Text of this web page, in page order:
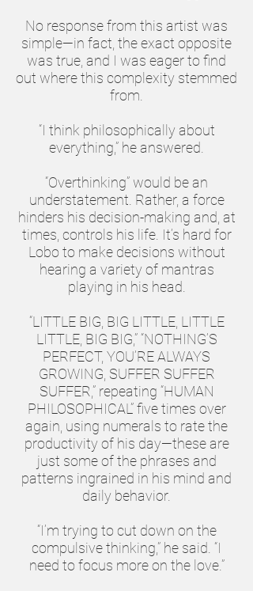
No response from this artist was
simple—in fact, the exact opposite
was true, and I was eager to find
out where this complexity stemmed
from.
“I think philosophically about
everything,” he answered.
“Overthinking” would be an
understatement. Rather, a force
hinders his decision-making and, at
times, controls his life. It’s hard for
Lobo to make decisions without
hearing a variety of mantras
playing in his head.
“LITTLE BIG, BIG LITTLE, LITTLE
LITTLE, BIG BIG,” “NOTHING’S
PERFECT, YOU’RE ALWAYS
GROWING, SUFFER SUFFER
SUFFER,” repeating “HUMAN
PHILOSOPHICAL” five times over
again, using numerals to rate the
productivity of his day—these are
just some of the phrases and
patterns ingrained in his mind and
daily behavior.
“I’m trying to cut down on the
compulsive thinking,” he said. “I
need to focus more on the love.”